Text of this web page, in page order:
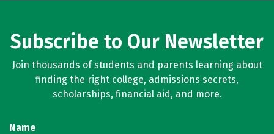
Subscribe to Our Newsletter
Join thousands of students and parents learning about
finding the right college, admissions secrets,
scholarships, financial aid, and more.
Name